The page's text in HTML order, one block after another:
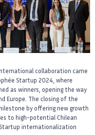
collaboration came
Startup 2024, where
as winners, opening the way
Europe. The closing of the
by offering new growth
to high-potential Chilean
internationalization